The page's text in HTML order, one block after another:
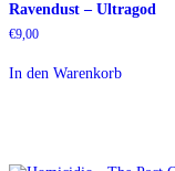
Ravendust – Ultragod
€9,00
In den Warenkorb